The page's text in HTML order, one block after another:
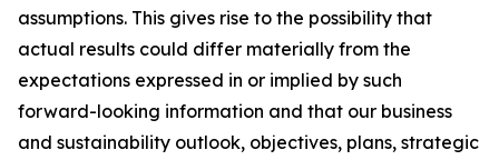
assumptions. This gives rise to the possibility that
actual results could differ materially from the
expectations expressed in or implied by such
forward-looking information and that our business
and sustainability outlook, objectives, plans, strategic